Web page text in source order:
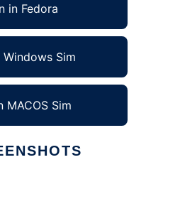
in Fedora
Windows Sim
MACOS Sim